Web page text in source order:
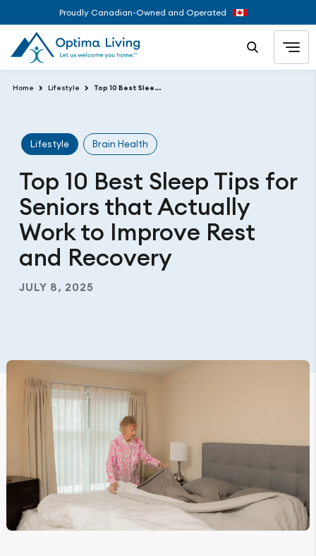
Proudly Canadian-Owned and Operated
Home Lifestyle Top 10 Best Sleep Tips for Seniors that Actually Work to Improve Rest and Recovery
Lifestyle Brain Health
Top 10 Best Sleep Tips for
Seniors that Actually
Work to Improve Rest
and Recovery
JULY 8, 2025